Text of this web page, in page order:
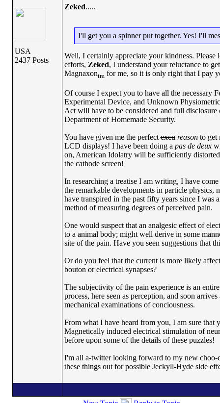
USA
2437 Posts
Zeked.....
I'll get you a spinner put together. Yes! I'll
Well, I certainly appreciate your kindness.
efforts, Zeked, I understand your reluctance to
Magnaxontm for me, so it is only right that I pay
Of course I expect you to have all the necessary
Experimental Device, and Unknown
Act will have to be considered and full
Department of Homemade Security.
You have given me the perfectexcu reasonto get
LCD displays! I have been doing a pas de deux
on, American Idolatry will be sufficiently
the cathode screen!
In researching a treatise I am writing, I have
the remarkable developments in particle physics,
have transpired in the past fifty years since I was
method of measuring degrees of perceived pain.
One would suspect that an analgesic effect of
to a animal body; might well derive in some
site of the pain. Have you seen suggestions that
Or do you feel that the current is more likely
bouton or electrical synapses?
The subjectivity of the pain experience is an
process, here seen as perception, and soon
mechanical examinations of conciousness.
From what I have heard from you, I am sure that
Magnetically induced electrical stimulation of
before upon some of the details of these puzzles!
I'm all a-twitter looking forward to my new
these things out for possible Jeckyll-Hyde side